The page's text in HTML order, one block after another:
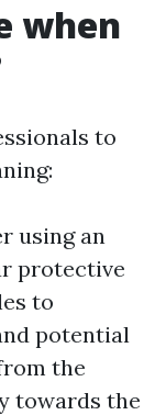
when
to
using an
protective
to
potential
the
towards the